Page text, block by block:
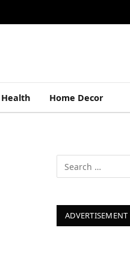
Health Home Decor
ADVERTISEMENT